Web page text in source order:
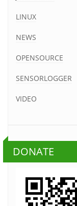
LINUX
NEWS
OPENSOURCE
SENSORLOGGER
VIDEO
DONATE